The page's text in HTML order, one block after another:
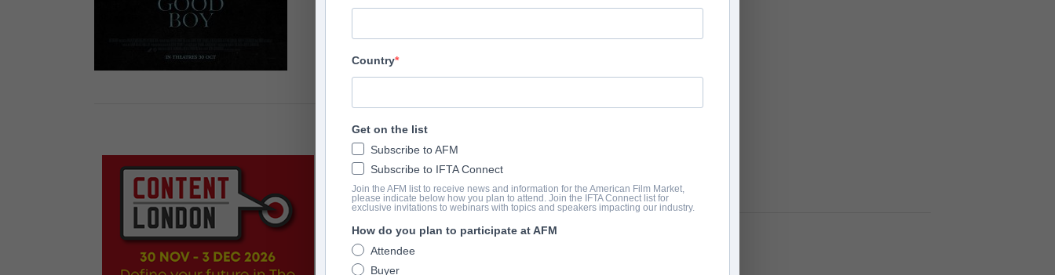
Director
Producers
Kari Fischer, Ben Leonberg
Ben Leonberg
Cast
Indy The Dog, Shane Jensen, Arielle Friedman
SINOSSI
Country
Get on the list
Subscribe to AFM
Subscribe to IFTA Connect
Join the AFM list to receive news and information for the American Film Market,
please indicate below how you plan to attend. Join the IFTA Connect list for
exclusive invitations to webinars with topics and speakers impacting our industry.
How do you plan to participate at AFM
Attendee
Buyer